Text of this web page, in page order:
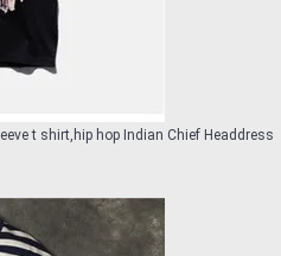
t shirt,hip hop Indian Chief Headdress